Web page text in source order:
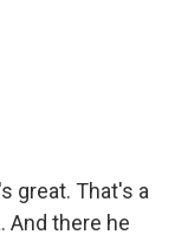
great. That's a
And there he